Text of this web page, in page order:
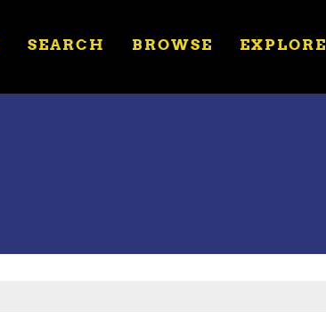
SEARCH BROWSE EXPLORE